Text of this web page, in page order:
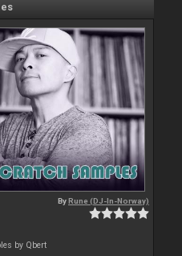
ByRune (DJ-In-Norway)
by Qbert